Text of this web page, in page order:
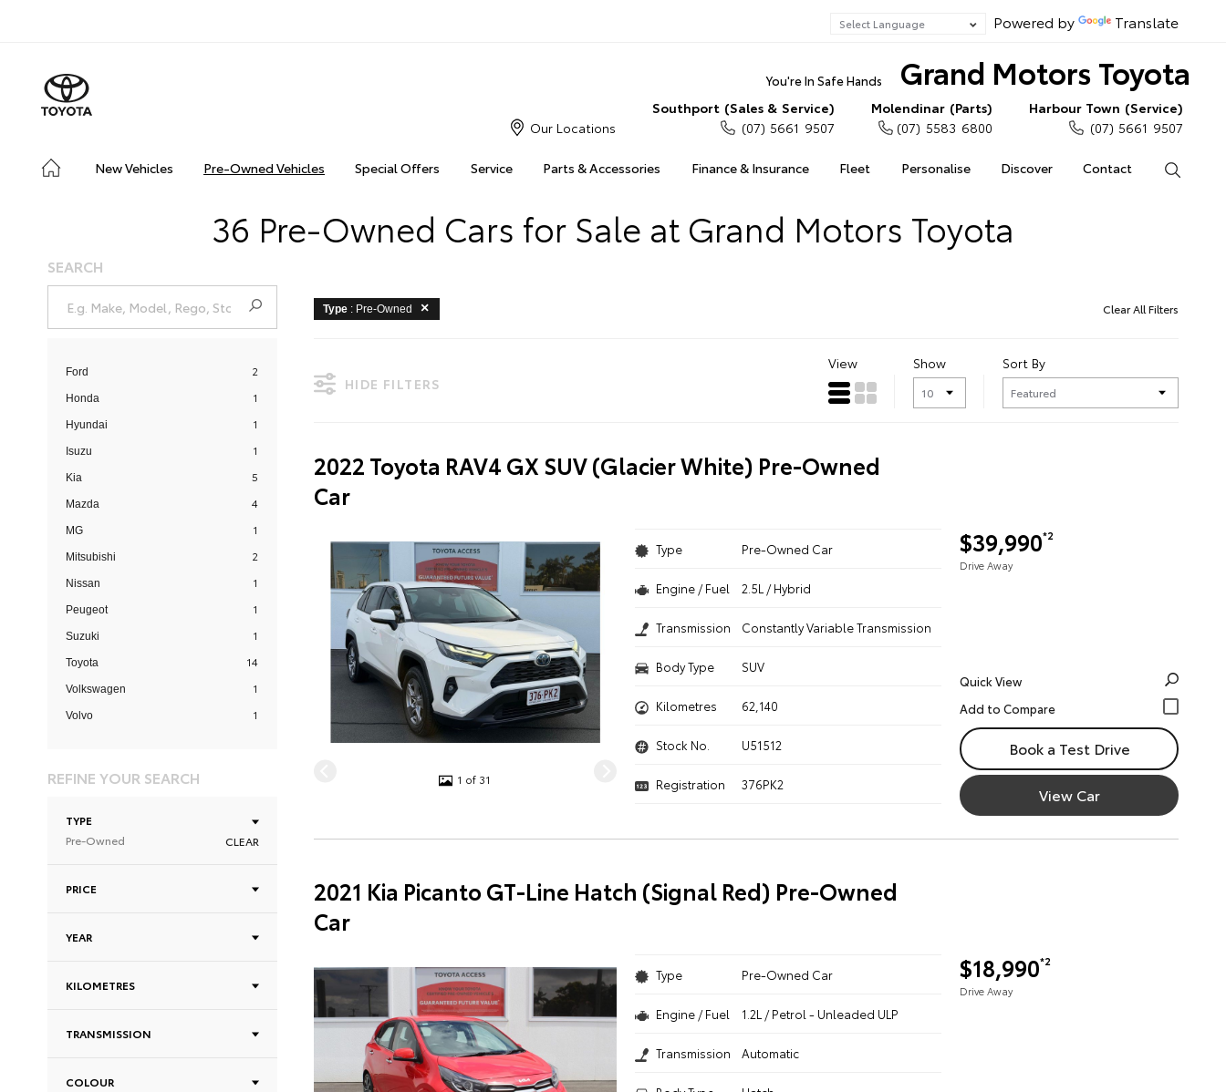
Powered by Translate
Grand Motors Toyota
You're In Safe Hands
New Vehicles Pre-Owned Vehicles Special Offers Service Parts & Accessories Finance & Insurance Fleet Personalise Discover Contact
Our Locations
Southport (Sales & Service)
(07) 5661 9507
Molendinar (Parts)
(07) 5583 6800
Harbour Town (Service)
(07) 5661 9507
36 Pre-Owned Cars for Sale at Grand Motors Toyota
SEARCH
Ford 2
Honda 1
Hyundai 1
Isuzu 1
Kia 5
Mazda 4
MG 1
Mitsubishi 2
Nissan 1
Peugeot 1
Suzuki 1
Toyota 14
Volkswagen 1
Volvo 1
REFINE YOUR SEARCH
TYPE
Pre-Owned
CLEAR
PRICE
YEAR
KILOMETRES
TRANSMISSION
COLOUR
Type : Pre-Owned Clear All Filters
HIDE FILTERS
View Show Sort By
2022 Toyota RAV4 GX SUV (Glacier White) Pre-Owned
Car
1 of 31
$39,990*2
Drive Away
Type Pre-Owned Car
Engine / Fuel 2.5L / Hybrid
Transmission Constantly Variable Transmission
Body Type SUV
Kilometres 62,140
Stock No. U51512
Registration 376PK2
Quick View
Book a Test Drive
View Car
2021 Kia Picanto GT-Line Hatch (Signal Red) Pre-Owned
Car
$18,990*2
Drive Away
Type Pre-Owned Car
Engine / Fuel 1.2L / Petrol - Unleaded ULP
Transmission Automatic